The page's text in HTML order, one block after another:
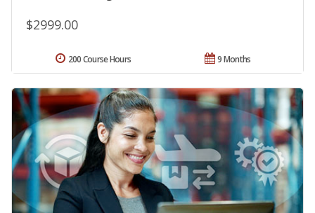
$2999.00
9 Months
200 Course Hours